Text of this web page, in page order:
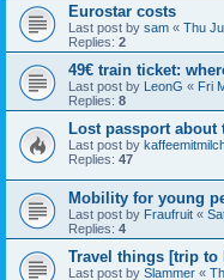
Eurostar costs
Last post by sam « Thu
Replies: 2
49€ train ticket:
Last post by LeonG « Fri
Replies: 8
Lost passport about
Last post by
Replies: 47
Mobility for young
Last post by Fraufruit «
Replies: 4
Travel things [trip to
Last post by Slammer «